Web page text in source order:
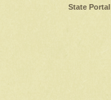
State Portal